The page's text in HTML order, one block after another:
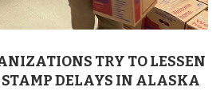
TRY TO LESSEN
STAMP DELAYS IN ALASKA